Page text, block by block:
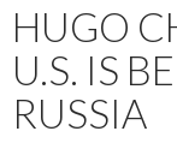
HUGO
U.S. IS
RUSSIA